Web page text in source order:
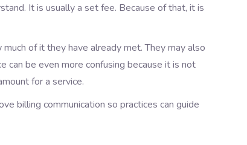
It is usually a set fee. Because of that, it is
of it they have already met. They may also
can be even more confusing because it is not
for a service.
billing communication so practices can guide